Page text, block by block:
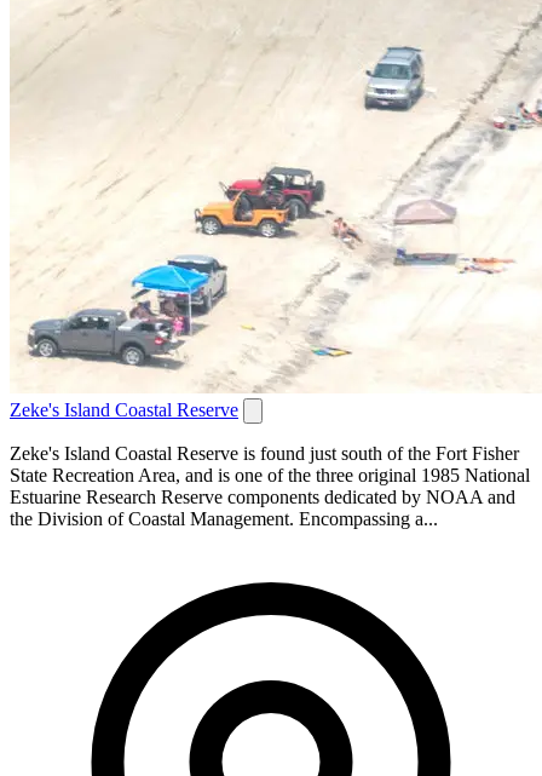
Zeke's Island Coastal Reserve
Zeke's Island Coastal Reserve is found just south of the Fort Fisher
State Recreation Area, and is one of the three original 1985 National
Estuarine Research Reserve components dedicated by NOAA and
the Division of Coastal Management. Encompassing a...